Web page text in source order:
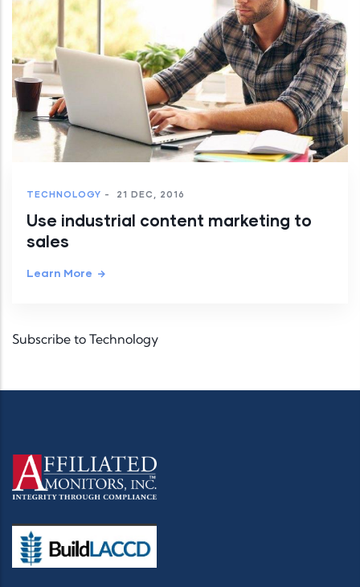
TECHNOLOGY - 21 DEC, 2016
Use industrial content marketing to
sales
Learn More
Subscribe to Technology